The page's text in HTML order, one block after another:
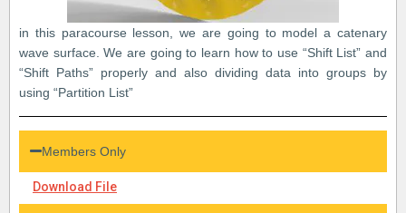
in this paracourse lesson, we are going to model a catenary
wave surface. We are going to learn how to use “Shift List” and
“Shift Paths” properly and also dividing data into groups by
using “Partition List”
Members Only
Download File